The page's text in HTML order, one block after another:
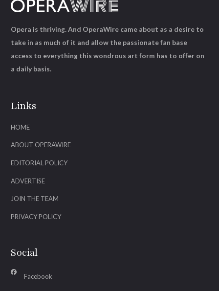
Links
HOME
ABOUT OPERAWIRE
EDITORIAL POLICY
ADVERTISE
JOIN THE TEAM
PRIVACY POLICY
Social
Facebook
Opera is thriving. And OperaWire came about as a desire to
take in as much of it and allow the passionate fan base
access to everything this wondrous art form has to offer on
a daily basis.